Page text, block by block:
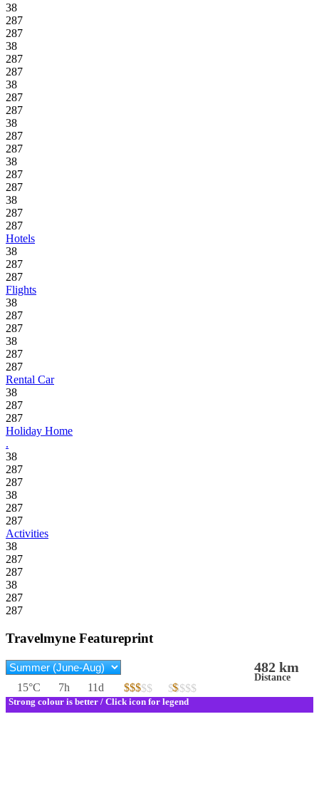
38
287
287
38
287
287
38
287
287
38
287
287
38
287
287
38
287
287
Hotels
38
287
287
Flights
38
287
287
38
287
287
Rental Car
38
287
287
Holiday Home
.
38
287
287
38
287
287
Activities
38
287
287
38
287
287
Travelmyne Featureprint
482 km
Distance
15°C 7h 11d $$$$$
$$$ $$$$$
$
Strong colour is better / Click icon for legend